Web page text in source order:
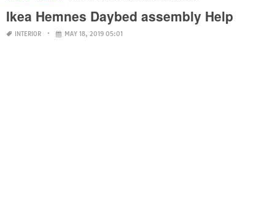
Ikea Hemnes Daybed assembly Help
INTERIOR MAY 18, 2019 05:01